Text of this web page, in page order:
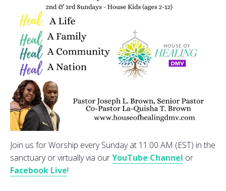
Join us for Worship every Sunday at 11:00 AM (EST) in the
sanctuary or virtually via ourYouTube Channel or
Facebook Live!